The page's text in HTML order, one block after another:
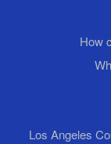
How
Los Angeles